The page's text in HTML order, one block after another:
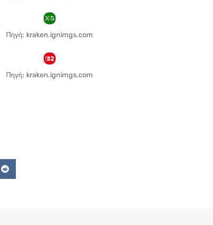
Πηγή: kraken.ignimgs.com
Πηγή: kraken.ignimgs.com
Reddit